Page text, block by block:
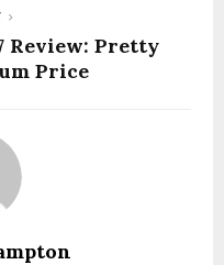
Review: Pretty
Price